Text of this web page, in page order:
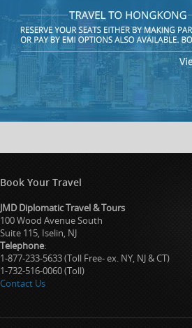
Book Your Travel
JMD Diplomatic Travel & Tours
100 Wood Avenue South
Suite 115, Iselin, NJ
Telephone:
1-877-233-5633 (Toll Free- ex. NY, NJ & CT)
1-732-516-0060 (Toll)
Contact Us